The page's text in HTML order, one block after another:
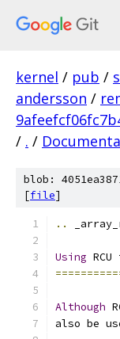
kernel / pub /
andersson /
/ . /
blob:
[file]
..
Using
Although
also be